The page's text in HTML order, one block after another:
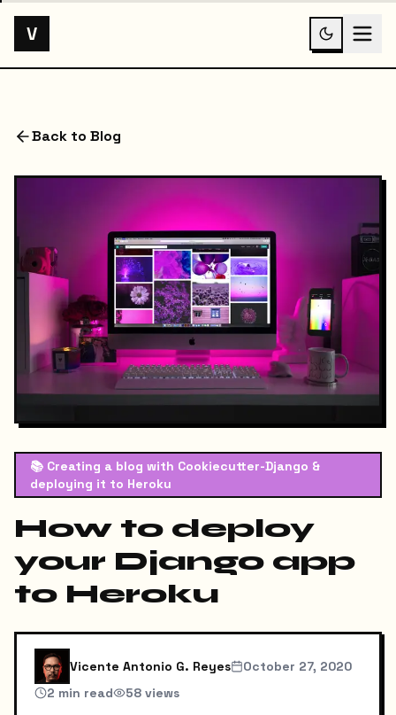
V
Back to Blog
📚 Creating a blog with Cookiecutter-Django &
deploying it to Heroku
How to deploy
your Django app
to Heroku
Vicente Antonio G. Reyes
October 27, 2020
2 min read 58 views